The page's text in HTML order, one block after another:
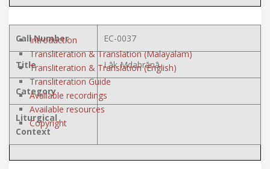
Introduction
Transliteration & Translation (Malayalam)
Transliteration & Translation (English)
Transliteration Guide
Available recordings
Available resources
Copyright
Call Number EC-0037
Title Lāk Mdabrānā
Category
Liturgical
Context